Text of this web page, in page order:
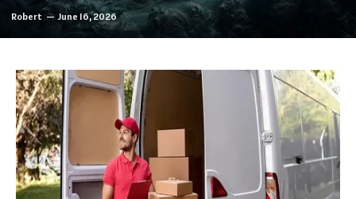
Robert June 16, 2026